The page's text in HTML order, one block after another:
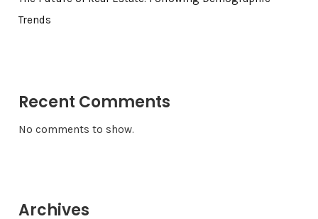
Trends
Recent Comments
No comments to show.
Archives